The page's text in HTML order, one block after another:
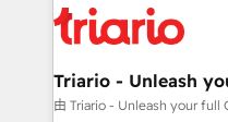
HubSpot set-up for
build using HubSpot
systems 🎓 Training
Lead generation services using
Triario - Unleash
由 Triario - Unleash your full